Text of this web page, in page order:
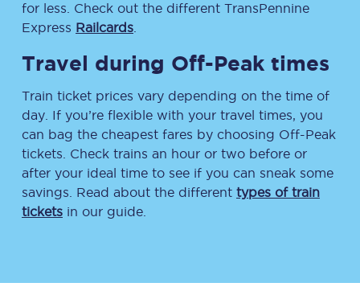
for less. Check out the different TransPennine
Express Railcards
Travel during Off-Peak times
Train ticket prices vary depending on the time of
day. If you’re flexible with your travel times, you
can bag the cheapest fares by choosing Off-Peak
tickets. Check trains an hour or two before or
after your ideal time to see if you can sneak some
savings. Read about the different types of train
tickets in our guide.